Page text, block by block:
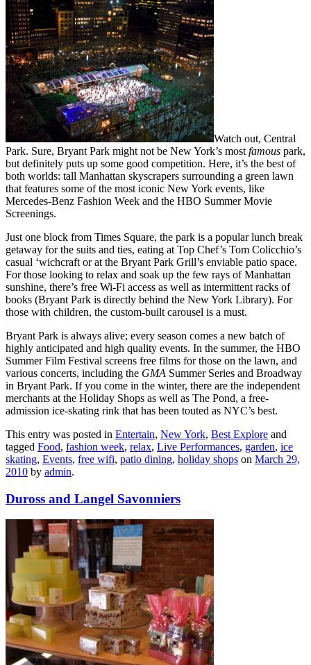
Watch out, Central
Park. Sure, Bryant Park might not be New York’s most famous park,
but definitely puts up some good competition. Here, it’s the best of
both worlds: tall Manhattan skyscrapers surrounding a green lawn
that features some of the most iconic New York events, like
Mercedes-Benz Fashion Week and the HBO Summer Movie
Screenings.
Just one block from Times Square, the park is a popular lunch break
getaway for the suits and ties, eating at Top Chef’s Tom Colicchio’s
casual ‘wichcraft or at the Bryant Park Grill’s enviable patio space.
For those looking to relax and soak up the few rays of Manhattan
sunshine, there’s free Wi-Fi access as well as intermittent racks of
books (Bryant Park is directly behind the New York Library). For
those with children, the custom-built carousel is a must.
Bryant Park is always alive; every season comes a new batch of
highly anticipated and high quality events. In the summer, the HBO
Summer Film Festival screens free films for those on the lawn, and
various concerts, including the GMA Summer Series and Broadway
in Bryant Park. If you come in the winter, there are the independent
merchants at the Holiday Shops as well as The Pond, a free-
admission ice-skating rink that has been touted as NYC’s best.
This entry was posted in Entertain, New York, Best Explore and
tagged Food, fashion week, relax, Live Performances, garden, ice
skating, Events, free wifi, patio dining, holiday shops on March 29,
2010 by admin.
Duross and Langel Savonniers